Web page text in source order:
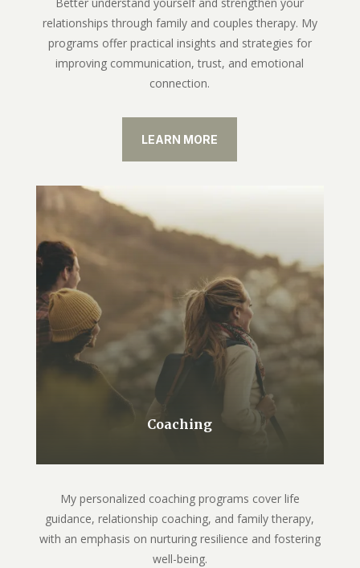
relationships through family and couples therapy. My
programs offer practical insights and strategies for
improving communication, trust, and emotional
connection.
LEARN MORE
Coaching
My personalized coaching programs cover life
guidance, relationship coaching, and family therapy,
with an emphasis on nurturing resilience and fostering
well-being.